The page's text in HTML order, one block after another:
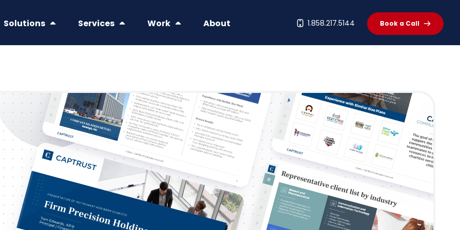
Solutions Services Work About 1.858.217.5144 Book a Call